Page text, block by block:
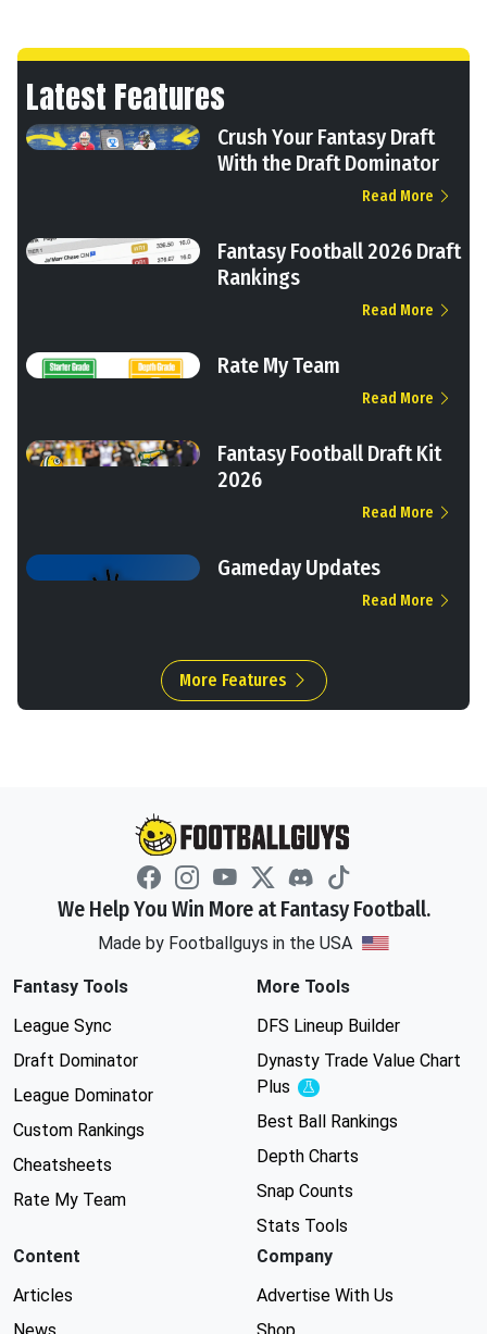
Latest Features
Crush Your Fantasy Draft
With the Draft Dominator
Read More
Fantasy Football 2026 Draft
Rankings
Read More
Rate My Team
Read More
Fantasy Football Draft Kit
2026
Read More
Gameday Updates
Read More
More Features
We Help You Win More at Fantasy Football.
Made by Footballguys in the USA
Fantasy Tools
League Sync
Draft Dominator
League Dominator
Custom Rankings
Cheatsheets
Rate My Team
More Tools
DFS Lineup Builder
Dynasty Trade Value Chart
Plus
Experimental
Best Ball Rankings
Depth Charts
Snap Counts
Stats Tools
Content
Articles
Company
Advertise With Us